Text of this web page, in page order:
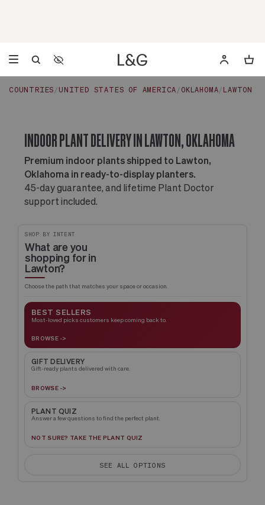
Accessibility Settings
Opens a dialog to configure accessibility settings including
COUNTRIES UNITED STATES OF AMERICA OKLAHOMA LAWTON
INDOOR PLANT DELIVERY IN LAWTON, OKLAHOMA
Premium indoor plants shipped to Lawton,
Oklahoma in ready-to-display planters.
45-day guarantee, and lifetime Plant Doctor
support included.
SHOP BY INTENT
What are you
shopping for in
Lawton?
Choose the path that matches your space or occasion.
BEST SELLERS
Most-loved picks customers keep coming back to.
BROWSE ->
GIFT DELIVERY
Gift-ready plants delivered with care.
BROWSE ->
PLANT QUIZ
Answer a few questions to find the perfect plant.
NOT SURE? TAKE THE PLANT QUIZ
SEE ALL OPTIONS